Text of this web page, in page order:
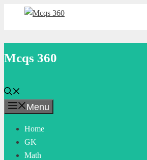
Mcqs 360
Menu
Home
GK
Math